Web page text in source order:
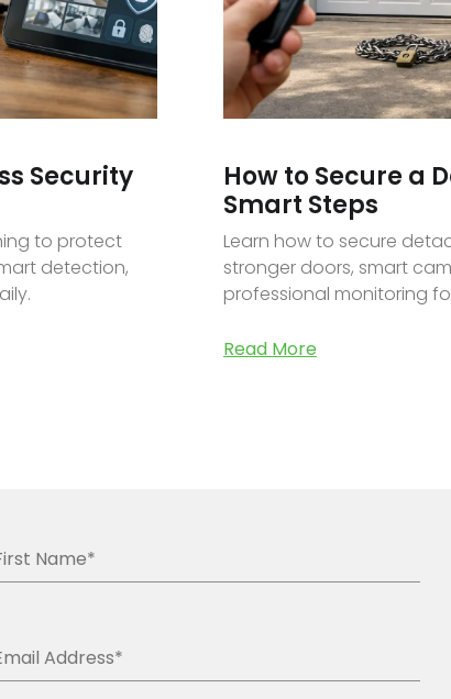
Security
to protect
detection,
How to Secure a
Smart Steps
Learn how to secure
stronger doors, smart
professional monitoring
Read More